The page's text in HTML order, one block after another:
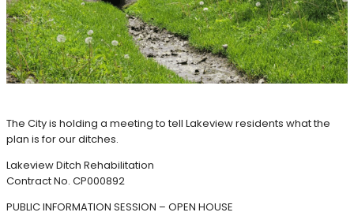
The City is holding a meeting to tell Lakeview residents what the
plan is for our ditches.
Lakeview Ditch Rehabilitation
Contract No. CP000892
PUBLIC INFORMATION SESSION – OPEN HOUSE